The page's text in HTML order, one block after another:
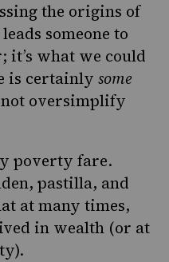
the origins of
someone to
it’s what we could
is certainly some
oversimplify
poverty fare.
, pastilla, and
at many times,
in wealth (or at